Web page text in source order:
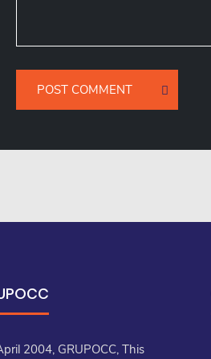
2004, GRUPOCC, This